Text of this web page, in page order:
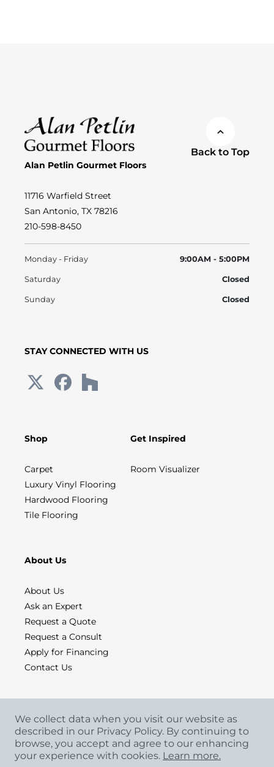
Back to Top
Alan Petlin Gourmet Floors
11716 Warfield Street
San Antonio, TX 78216
210-598-8450
Monday - Friday 9:00AM - 5:00PM
Saturday Closed
Sunday Closed
STAY CONNECTED WITH US
Shop
Carpet
Luxury Vinyl Flooring
Hardwood Flooring
Tile Flooring
Get Inspired
Room Visualizer
About Us
About Us
Ask an Expert
Request a Quote
Request a Consult
Apply for Financing
Contact Us
We collect data when you visit our website as
described in our Privacy Policy. By continuing to
browse, you accept and agree to our enhancing
your experience with cookies. Learn more.